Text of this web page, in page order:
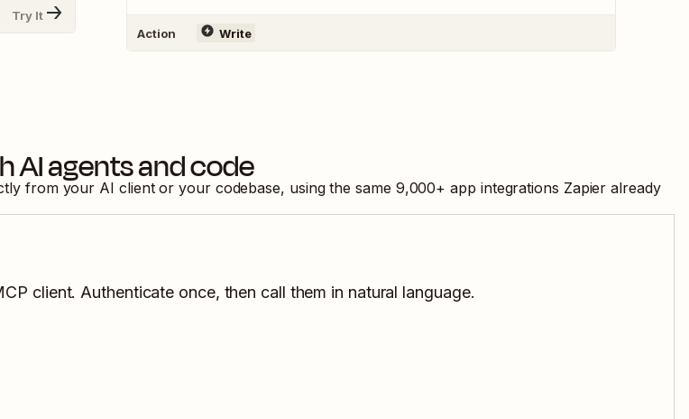
Try It
Action Write
AI agents and code
from your AI client or your codebase, using the same 9,000+ app integrations Zapier already
client. Authenticate once, then call them in natural language.